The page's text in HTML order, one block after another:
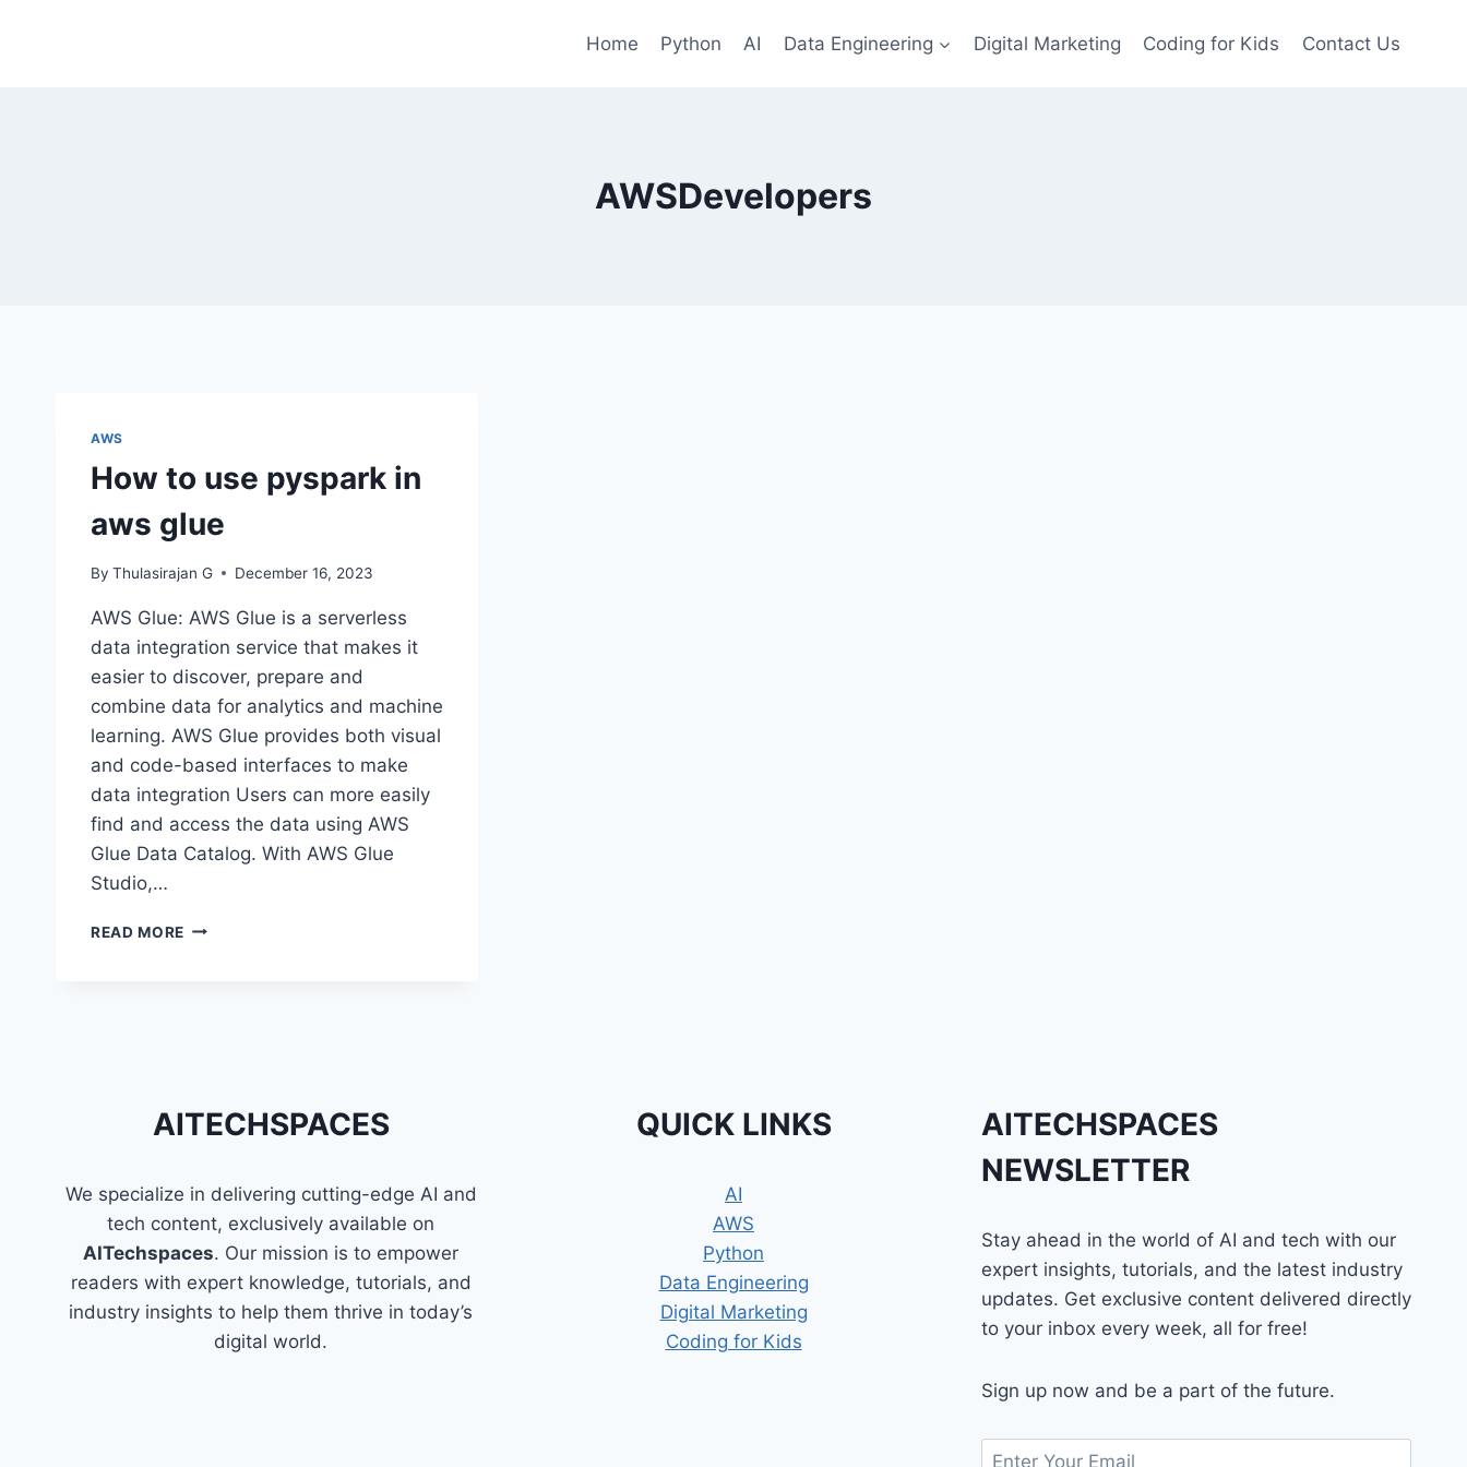
Home Python AI Data Engineering Digital Marketing Coding for Kids Contact Us
AWSDevelopers
AWS
How to use pyspark in
aws glue
By Thulasirajan G December 16, 2023
AWS Glue: AWS Glue is a serverless
data integration service that makes it
easier to discover, prepare and
combine data for analytics and machine
learning. AWS Glue provides both visual
and code-based interfaces to make
data integration Users can more easily
find and access the data using AWS
Glue Data Catalog. With AWS Glue
Studio,…
READ MORE HOW
AITECHSPACES
We specialize in delivering cutting-edge AI and
tech content, exclusively available on
AITechspaces. Our mission is to empower
readers with expert knowledge, tutorials, and
industry insights to help them thrive in today’s
digital world.
QUICK LINKS
AI
AWS
Python
Data Engineering
Digital Marketing
Coding for Kids
AITECHSPACES
NEWSLETTER
Stay ahead in the world of AI and tech with our
expert insights, tutorials, and the latest industry
updates. Get exclusive content delivered directly
to your inbox every week, all for free!
Sign up now and be a part of the future.